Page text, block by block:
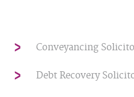
Conveyancing
Debt Recovery